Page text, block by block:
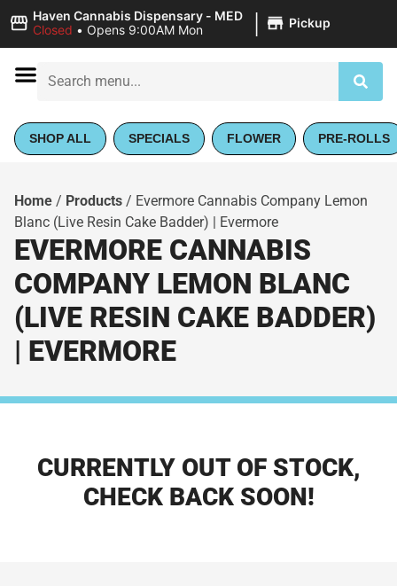
Haven Cannabis Dispensary - MED
Closed • Opens 9:00AM Mon | Pickup
SHOP ALL SPECIALS FLOWER PRE-ROLLS
Home / Products / Evermore Cannabis Company Lemon
Blanc (Live Resin Cake Badder) | Evermore
EVERMORE CANNABIS
COMPANY LEMON BLANC
(LIVE RESIN CAKE BADDER)
| EVERMORE
CURRENTLY OUT OF STOCK,
CHECK BACK SOON!